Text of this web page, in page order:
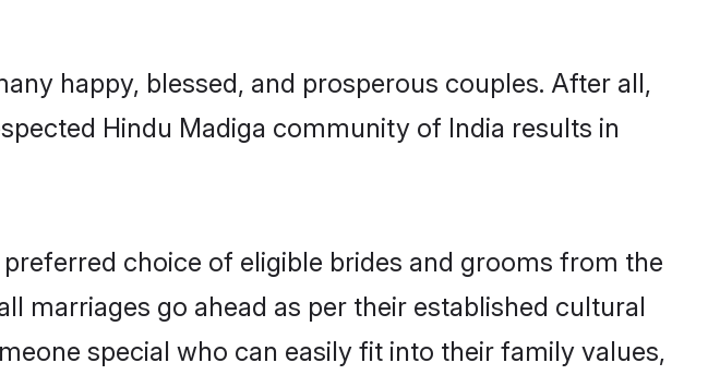
happy, blessed, and prosperous couples. After all,
Hindu Madiga community of India results in
choice of eligible brides and grooms from the
marriages go ahead as per their established cultural
special who can easily fit into their family values,